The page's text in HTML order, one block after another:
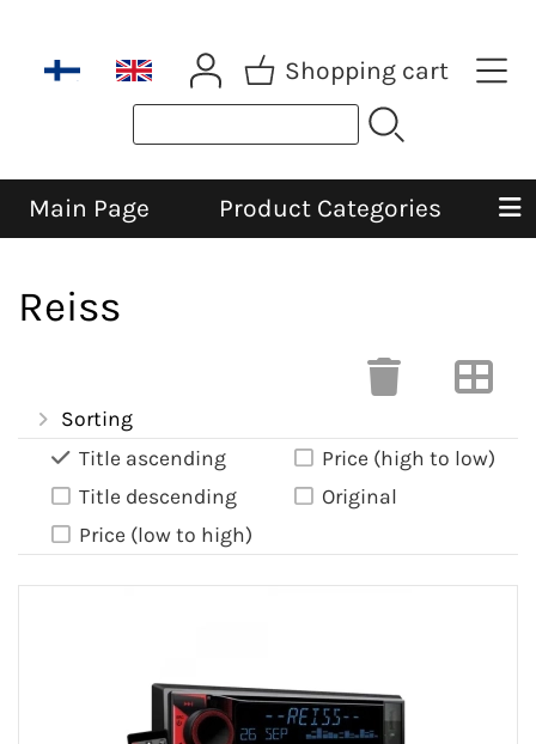
Shopping cart
Main Page Product Categories
Reiss
Sorting
Title ascending
Title descending
Price (low to high)
Price (high to low)
Original